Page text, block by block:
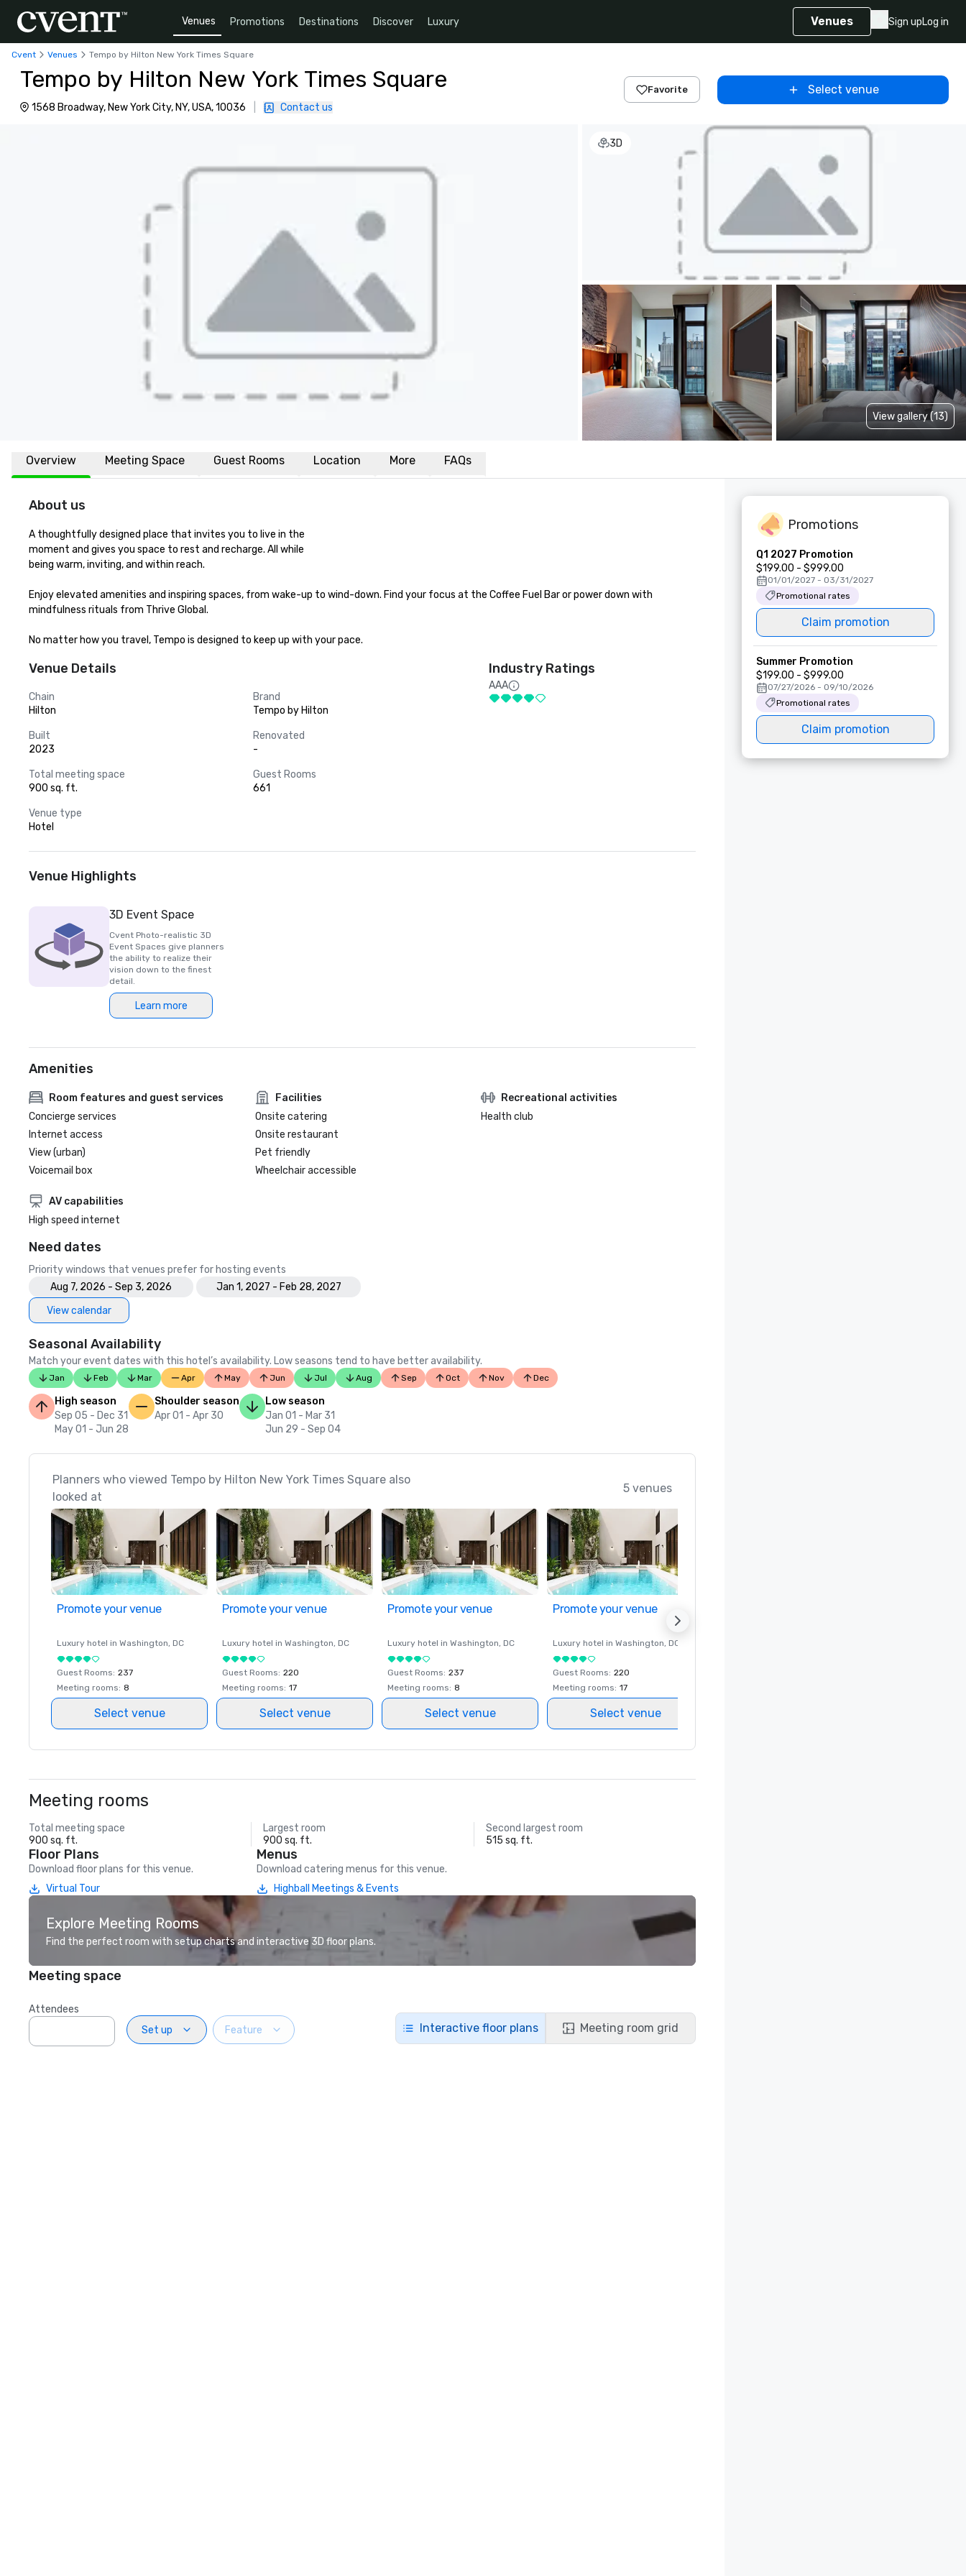
Venues Promotions Destinations Discover Luxury Venues Sign upLog in
Cvent Venues Tempo by Hilton New York Times Square
Tempo by Hilton New York Times Square
1568 Broadway, New York City, NY, USA, 10036 Contact us
Favorite Select venue
3D
View gallery (13)
Overview Meeting Space Guest Rooms Location More FAQs
About us
A thoughtfully designed place that invites you to live in the
moment and gives you space to rest and recharge. All while
being warm, inviting, and within reach.
Enjoy elevated amenities and inspiring spaces, from wake-up to wind-down. Find your focus at the Coffee Fuel Bar or power down with
mindfulness rituals from Thrive Global.
No matter how you travel, Tempo is designed to keep up with your pace.
Venue Details
Chain
Hilton
Brand
Tempo by Hilton
Built
2023
Renovated
-
Total meeting space
900 sq. ft.
Guest Rooms
661
Venue type
Hotel
Industry Ratings
AAA
Venue Highlights
3D Event Space
Cvent Photo-realistic 3D
Event Spaces give planners
the ability to realize their
vision down to the finest
detail.
Learn more
Amenities
Room features and guest services
Concierge services
Internet access
View (urban)
Voicemail box
Facilities
Onsite catering
Onsite restaurant
Pet friendly
Wheelchair accessible
Recreational activities
Health club
AV capabilities
High speed internet
Need dates
Priority windows that venues prefer for hosting events
Aug 7, 2026 - Sep 3, 2026
Jan 1, 2027 - Feb 28, 2027
View calendar
Seasonal Availability
Match your event dates with this hotel’s availability. Low seasons tend to have better availability.
Jan Feb Mar Apr May Jun Jul Aug Sep Oct Nov Dec
High season
Sep 05 - Dec 31
May 01 - Jun 28
Shoulder season
Apr 01 - Apr 30
Low season
Jan 01 - Mar 31
Jun 29 - Sep 04
Planners who viewed Tempo by Hilton New York Times Square also
looked at
5 venues
Promote your venue
Luxury hotel in Washington, DC
Guest Rooms: 237
Meeting rooms: 8
Select venue
Promote your venue
Luxury hotel in Washington, DC
Guest Rooms: 220
Meeting rooms: 17
Select venue
Promote your venue
Luxury hotel in Washington, DC
Guest Rooms: 237
Meeting rooms: 8
Select venue
Promote your venue
Luxury hotel in Washington, DC
Guest Rooms: 220
Meeting rooms: 17
Select venue
Meeting rooms
Total meeting space
900 sq. ft.
Largest room
900 sq. ft.
Second largest room
515 sq. ft.
Floor Plans
Download floor plans for this venue.
Virtual Tour
Menus
Download catering menus for this venue.
Highball Meetings & Events
Explore Meeting Rooms
Find the perfect room with setup charts and interactive 3D floor plans.
Meeting space
Attendees
Set up
Feature Interactive floor plans Meeting room grid
Promotions
Q1 2027 Promotion
$199.00 - $999.00
01/01/2027 - 03/31/2027
Promotional rates
Claim promotion
Summer Promotion
$199.00 - $999.00
07/27/2026 - 09/10/2026
Promotional rates
Claim promotion